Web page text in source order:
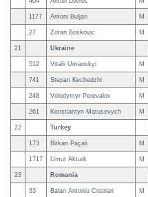
1177 Antoni Buljan M
27 Zoran Boskovic M
21 Ukraine
512 Vitalii Umanskyi M
741 Stepan Kechedzhi M
248 Volodymyr Perevalov M
261 Konstiantyn Matusevych M
22 Turkey
173 Birkan Paçali M
1717 Umut Akturk M
23 Romania
33 Balan Antoniu Cristian M